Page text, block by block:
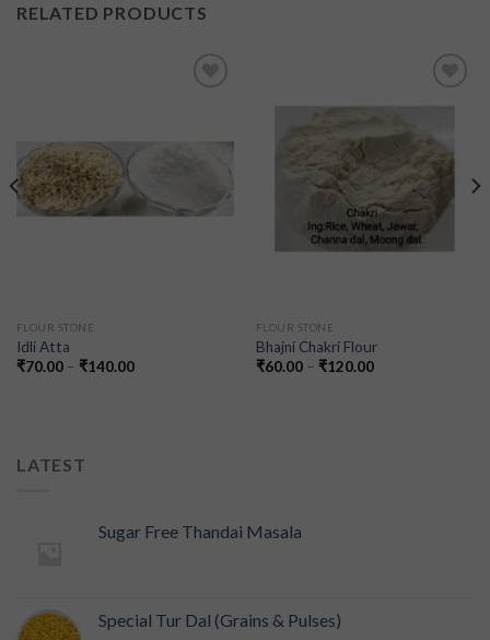
RELATED PRODUCTS
FLOUR STONE
Idli Atta
₹70.00– ₹140.00
FLOUR STONE
Bhajni Chakri Flour
₹60.00– ₹120.00
LATEST
Sugar Free Thandai Masala
Special Tur Dal (Grains & Pulses)